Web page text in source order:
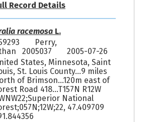
Record Details
racemosaL.
Perry,
2005037
2005-07-26
States, Minnesota, Saint
St. Louis County...9 miles
of Brimson...120m east of
Road 418...T157N R12W
National
47.409709